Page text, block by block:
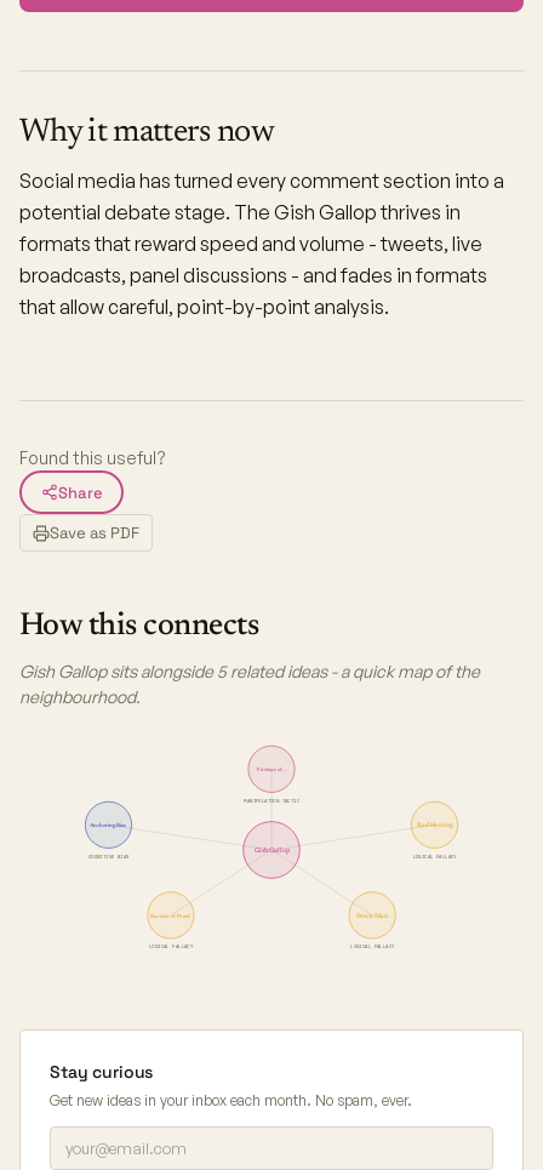
Why it matters now
Social media has turned every comment section into a
potential debate stage. The Gish Gallop thrives in
formats that reward speed and volume - tweets, live
broadcasts, panel discussions - and fades in formats
that allow careful, point-by-point analysis.
Found this useful?
Share
Save as PDF
How this connects
Gish Gallop sits alongside 5 related ideas - a quick map of the
neighbourhood.
Gish Gallop
Firehose of…
MANIPULATION TACTIC
Red Herring
LOGICAL FALLACY
Straw Man
LOGICAL FALLACY
Burden of Proof
LOGICAL FALLACY
Anchoring Bias
COGNITIVE BIAS
Stay curious
Get new ideas in your inbox each month. No spam, ever.